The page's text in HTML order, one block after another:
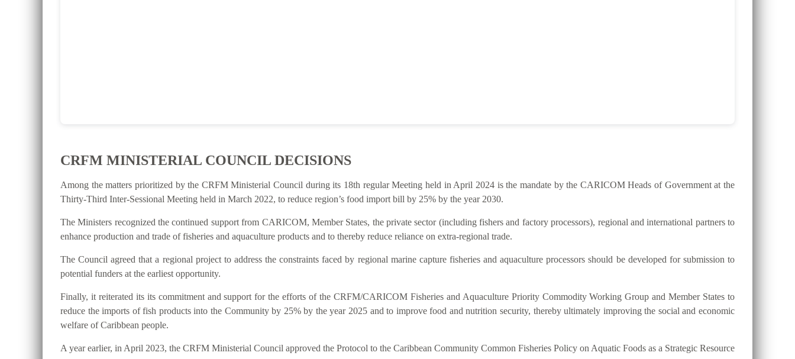
CRFM MINISTERIAL COUNCIL DECISIONS
Among the matters prioritized by the CRFM Ministerial Council during its 18th regular Meeting held in April 2024 is the mandate by the CARICOM Heads of Government at the
Thirty-Third Inter-Sessional Meeting held in March 2022, to reduce region’s food import bill by 25% by the year 2030.
The Ministers recognized the continued support from CARICOM, Member States, the private sector (including fishers and factory processors), regional and international partners to
enhance production and trade of fisheries and aquaculture products and to thereby reduce reliance on extra-regional trade.
The Council agreed that a regional project to address the constraints faced by regional marine capture fisheries and aquaculture processors should be developed for submission to
potential funders at the earliest opportunity.
Finally, it reiterated its its commitment and support for the efforts of the CRFM/CARICOM Fisheries and Aquaculture Priority Commodity Working Group and Member States to
reduce the imports of fish products into the Community by 25% by the year 2025 and to improve food and nutrition security, thereby ultimately improving the social and economic
welfare of Caribbean people.
A year earlier, in April 2023, the CRFM Ministerial Council approved the Protocol to the Caribbean Community Common Fisheries Policy on Aquatic Foods as a Strategic Resource